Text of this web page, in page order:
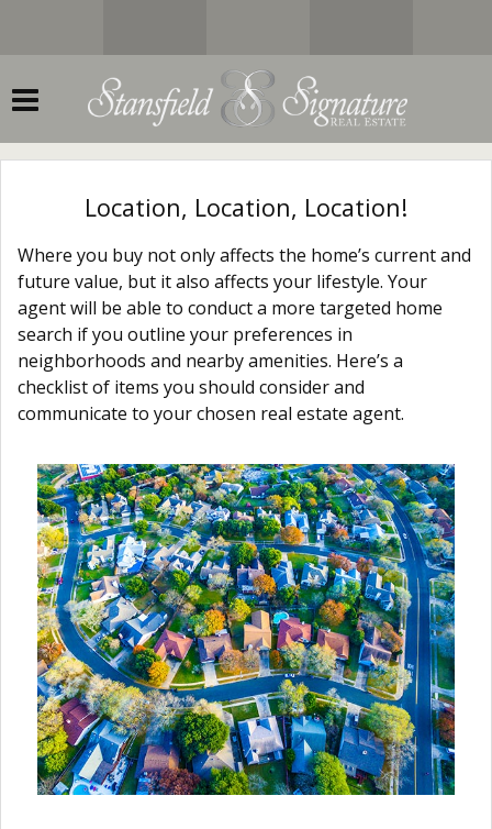
Location, Location, Location!
Where you buy not only affects the home’s current and
future value, but it also affects your lifestyle. Your
agent will be able to conduct a more targeted home
search if you outline your preferences in
neighborhoods and nearby amenities. Here’s a
checklist of items you should consider and
communicate to your chosen real estate agent.